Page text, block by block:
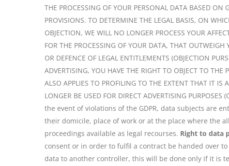
THE PROCESSING OF YOUR PERSONAL DATA BASED
PROVISIONS. TO DETERMINE THE LEGAL BASIS, ON
OBJECTION, WE WILL NO LONGER PROCESS YOUR
FOR THE PROCESSING OF YOUR DATA, THAT
OR DEFENCE OF LEGAL ENTITLEMENTS (OBJECTION
ADVERTISING, YOU HAVE THE RIGHT TO OBJECT TO THE
ALSO APPLIES TO PROFILING TO THE EXTENT THAT IT IS
LONGER BE USED FOR DIRECT ADVERTISING PURPOSES
the event of violations of the GDPR, data subjects are
their domicile, place of work or at the place where the
proceedings available as legal recourses. Right to data
consent or in order to fulfil a contract be handed over
data to another controller, this will be done only if it is